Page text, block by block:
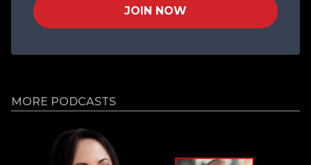
JOIN NOW
MORE PODCASTS